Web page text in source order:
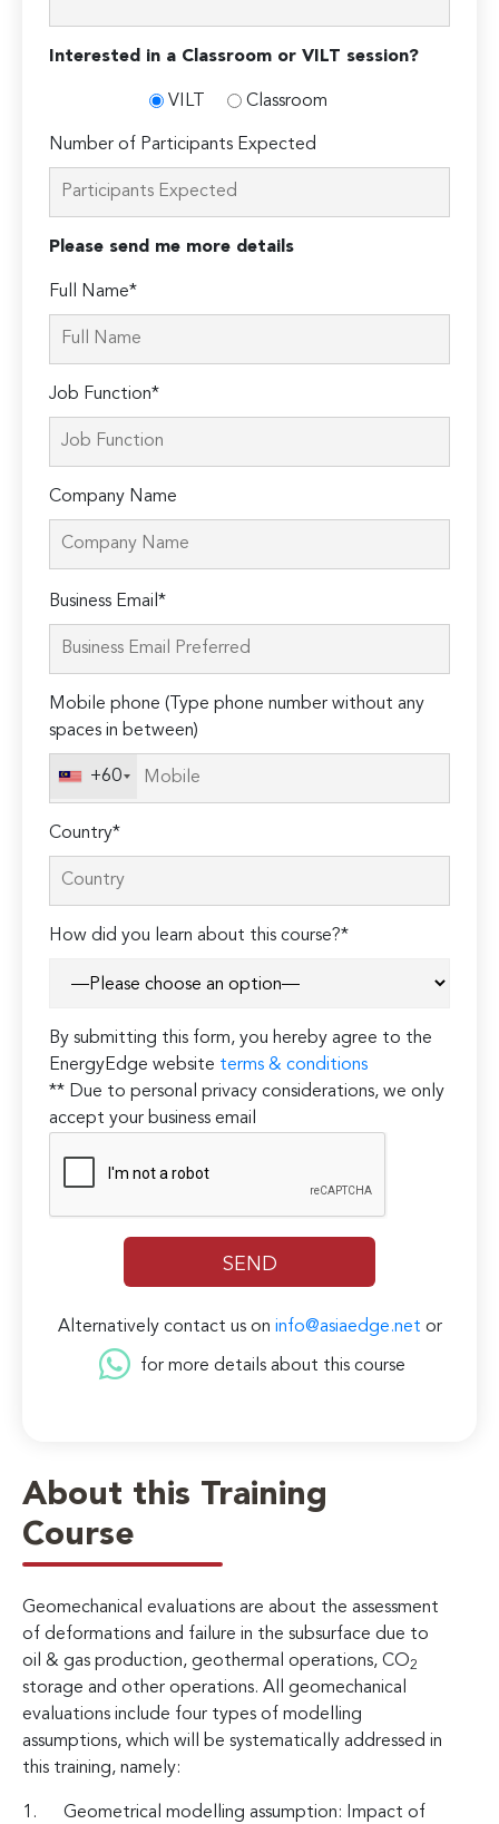
About this Training
Course
Geomechanical evaluations are about the assessment
of deformations and failure in the subsurface due to
oil & gas production, geothermal operations, CO2
storage and other operations. All geomechanical
evaluations include four types of modelling
assumptions, which will be systematically addressed in
this training, namely:
1. Geometrical modelling assumption: Impact of
Interested in a Classroom or VILT session?
VILT Classroom
Number of Participants Expected
Please send me more details
Full Name*
Job Function*
Company Name
Please
leave
this
empty.
Business Email*
Mobile phone (Type phone number without any
spaces in between)
+60
Country*
How did you learn about this course?*
By submitting this form, you hereby agree to the
EnergyEdge website terms & conditions
** Due to personal privacy considerations, we only
accept your business email
Alternatively contact us on info@asiaedge.net or
for more details about this course